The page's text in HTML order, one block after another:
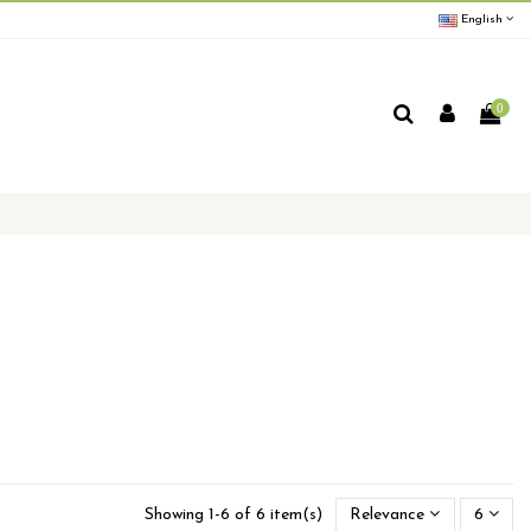
English
0
Showing 1-6 of 6 item(s) Relevance 6